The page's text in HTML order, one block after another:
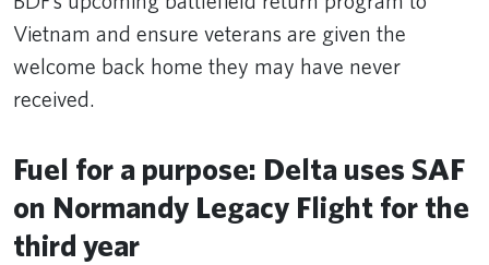
Vietnam and ensure veterans are given the
welcome back home they may have never
received.
Fuel for a purpose: Delta uses SAF
on Normandy Legacy Flight for the
third year